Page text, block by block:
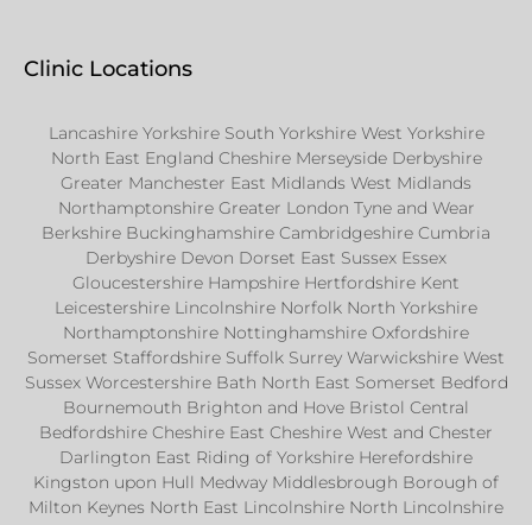
Clinic Locations
Lancashire Yorkshire South Yorkshire West Yorkshire
North East England Cheshire Merseyside Derbyshire
Greater Manchester East Midlands West Midlands
Northamptonshire Greater London Tyne and Wear
Berkshire Buckinghamshire Cambridgeshire Cumbria
Derbyshire Devon Dorset East Sussex Essex
Gloucestershire Hampshire Hertfordshire Kent
Leicestershire Lincolnshire Norfolk North Yorkshire
Northamptonshire Nottinghamshire Oxfordshire
Somerset Staffordshire Suffolk Surrey Warwickshire West
Sussex Worcestershire Bath North East Somerset Bedford
Bournemouth Brighton and Hove Bristol Central
Bedfordshire Cheshire East Cheshire West and Chester
Darlington East Riding of Yorkshire Herefordshire
Kingston upon Hull Medway Middlesbrough Borough of
Milton Keynes North East Lincolnshire North Lincolnshire